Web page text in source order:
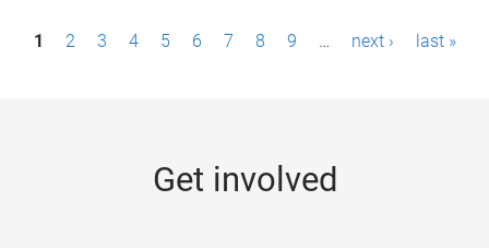
P1 2 3 4 5 6 7 8 9 … next › last »
Get involved